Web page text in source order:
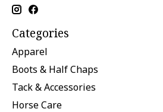
Categories
Apparel
Boots & Half Chaps
Tack & Accessories
Horse Care